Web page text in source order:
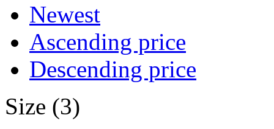
Newest
Ascending price
Descending price
Size (3)